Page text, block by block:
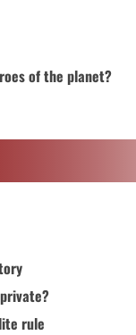
of the planet?
rule